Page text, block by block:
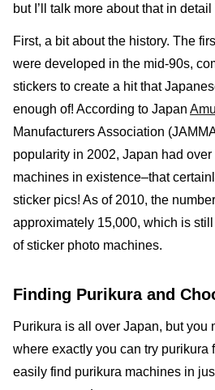
but I’ll talk more about that in detail
First, a bit about the history. The
were developed in the mid-90s,
stickers to create a hit that
enough of! According to Japan
Manufacturers Association
popularity in 2002, Japan had
machines in existence–that
sticker pics! As of 2010, the
approximately 15,000, which is
of sticker photo machines.
Finding Purikura and
Purikura is all over Japan, but you
where exactly you can try purikura
easily find purikura machines in